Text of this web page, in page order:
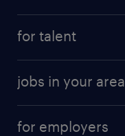
for talent
jobs in your area
for employers